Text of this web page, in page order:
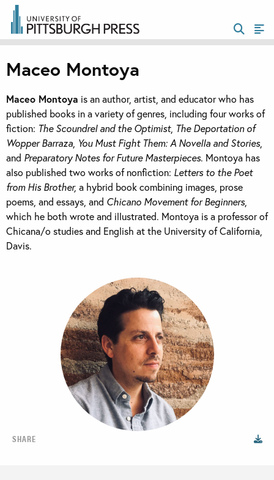
SHARE
Maceo Montoya
Maceo Montoya is an author, artist, and educator who has
published books in a variety of genres, including four works of
fiction: The Scoundrel and the Optimist, The Deportation of
Wopper Barraza You Must Fight Them: A Novella and Stories,
and Preparatory Notes for Future Masterpieces. Montoya has
also published two works of nonfiction: Letters to the Poet
from His Brother, a hybrid book combining images, prose
poems, and essays, and Chicano Movement for Beginners,
which he both wrote and illustrated. Montoya is a professor of
Chicana/o studies and English at the University of California,
Davis.